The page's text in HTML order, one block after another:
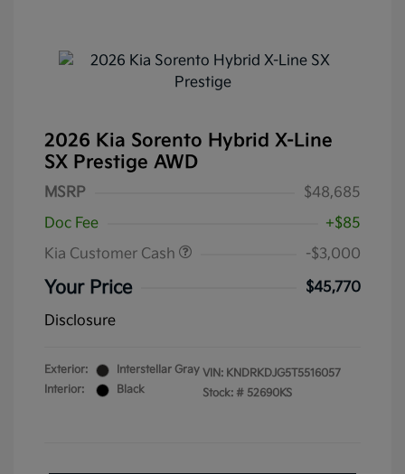
2026 Kia Sorento Hybrid X-Line
SX Prestige AWD
MSRP
$48,685
Doc Fee
+$85
Kia Customer Cash
-$3,000
Your Price
$45,770
Disclosure
Exterior:
Interstellar Gray
Interior:
Black
VIN: KNDRKDJG5T5516057
Stock: # 52690KS